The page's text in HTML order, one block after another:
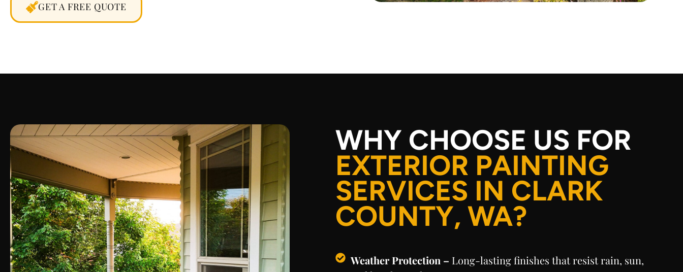
GET A FREE QUOTE
WHY CHOOSE US FOR
EXTERIOR PAINTING
SERVICES IN CLARK
COUNTY, WA?
Weather Protection – Long-lasting finishes that resist rain, sun,